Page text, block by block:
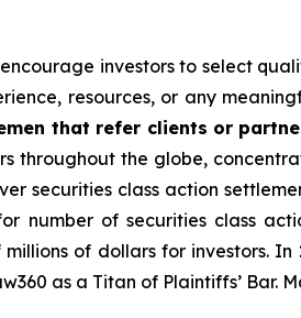
investors to select
resources, or any
that refer clients or
throughout the globe,
securities class action
number of securities class
of dollars for investors.
as a Titan of Plaintiffs’